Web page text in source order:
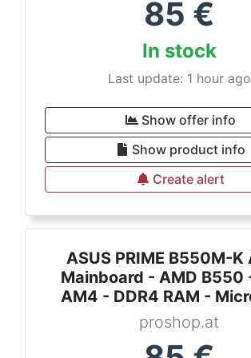
85 €
In stock
Last update: 1 hour ago
Show offer info
Show product info
Create alert
ASUS PRIME B550M-K
Mainboard - AMD B550
AM4 - DDR4 RAM -
proshop.at